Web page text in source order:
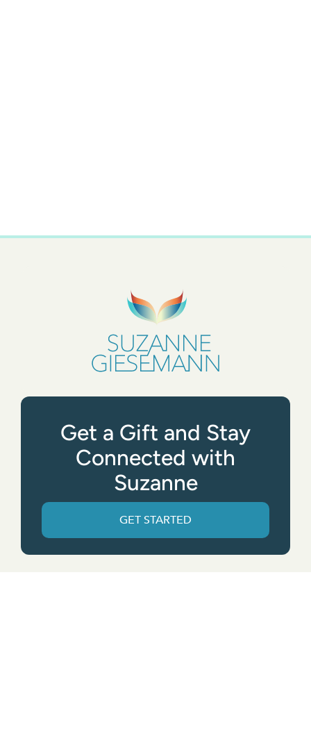
Get a Gift and Stay
Connected with
Suzanne
GET STARTED